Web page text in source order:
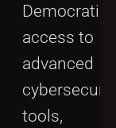
access to
advanced
tools,